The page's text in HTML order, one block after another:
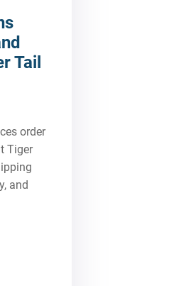
Tail
order
Tiger
and